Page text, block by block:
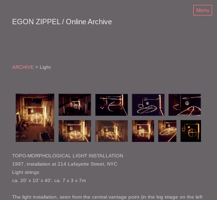
EGON ZIPPEL / Online Archive
Menu
ARCHIVE > Light
TOPO-MORPHOLOGICAL LIGHT INSTALLATION
1997, installation at 214 Lafayette Street, NYC
Light strings
ca. 20' x 10' x 40', ca. 7 x 3 x 7m
The light installation, seen from the central vantage point (in the big image on the left